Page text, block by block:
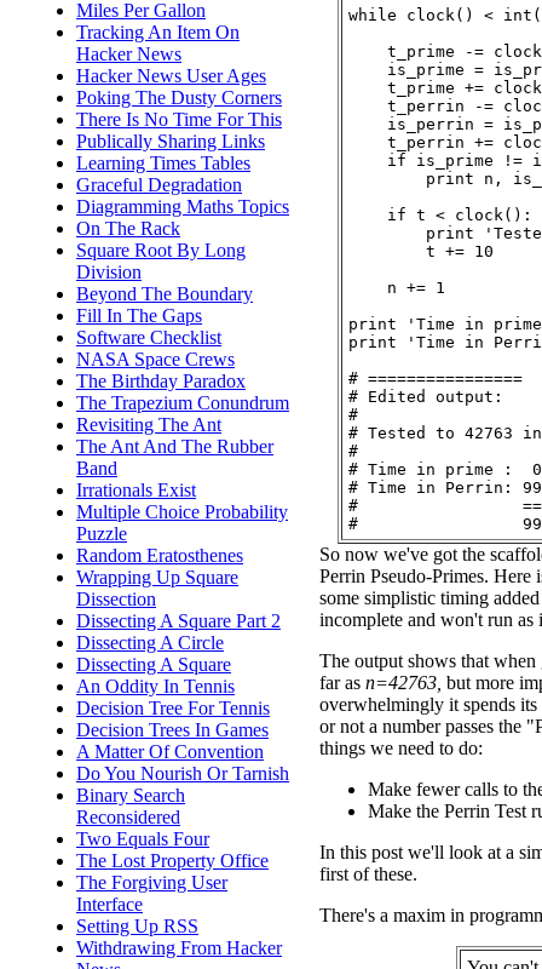
Miles Per Gallon
Tracking An Item On
Hacker News
Hacker News User Ages
Poking The Dusty Corners
There Is No Time For This
Publically Sharing Links
Learning Times Tables
Graceful Degradation
Diagramming Maths Topics
On The Rack
Square Root By Long
Division
Beyond The Boundary
Fill In The Gaps
Software Checklist
NASA Space Crews
The Birthday Paradox
The Trapezium Conundrum
Revisiting The Ant
The Ant And The Rubber
Band
Irrationals Exist
Multiple Choice Probability
Puzzle
Random Eratosthenes
Wrapping Up Square
Dissection
Dissecting A Square Part 2
Dissecting A Circle
Dissecting A Square
An Oddity In Tennis
Decision Tree For Tennis
Decision Trees In Games
A Matter Of Convention
Do You Nourish Or Tarnish
Binary Search
Reconsidered
Two Equals Four
The Lost Property Office
The Forgiving User
Interface
Setting Up RSS
Withdrawing From Hacker
while clock() <
t_prime -=
is_prime =
t_prime +=
t_perrin -=
is_perrin =
t_perrin +=
if is_prime !=
print n,
    if t < clock():
print
        t += 10
    n += 1
print 'Time in
print 'Time in
# ================
# Edited output:
#
# Tested to 42763
#
# Time in prime :
# Time in Perrin:
#
So now we've got the
Perrin Pseudo-Primes.
some simplistic timing
incomplete and won't run as
The output shows that when
far as n=42763, but more
overwhelmingly it spends
or not a number passes the
things we need to do:
Make fewer calls to
Make the Perrin Test
In this post we'll look at a
first of these.
There's a maxim in